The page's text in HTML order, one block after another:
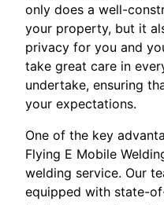
only does a well-
your property, but it
privacy for you and
take great care in
undertake, ensuring
your expectations.
One of the key
Flying E Mobile
welding service. Our
equipped with state-